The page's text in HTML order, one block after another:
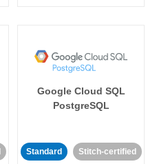
Google Cloud SQL
PostgreSQL
Standard Stitch-certified